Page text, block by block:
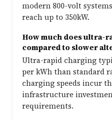
modern 800-volt
reach up to 350kW.
How much does ultra-
compared to slower
Ultra-rapid charging
per kWh than standard
charging speeds incur
infrastructure
requirements.